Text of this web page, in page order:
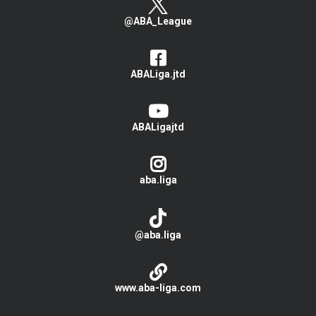
@ABA_League
ABALiga.jtd
ABALigajtd
aba.liga
@aba.liga
www.aba-liga.com